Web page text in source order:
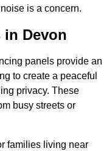
is a concern.
in Devon
panels provide an
to create a peaceful
privacy. These
busy streets or
families living near